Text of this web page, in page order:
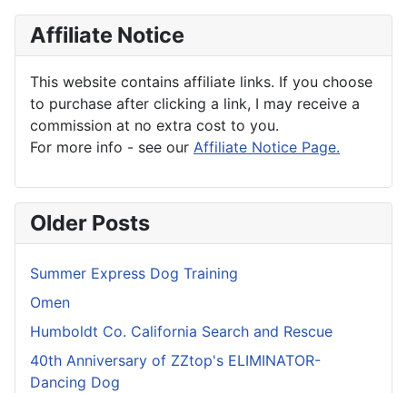
Affiliate Notice
This website contains affiliate links. If you choose
to purchase after clicking a link, I may receive a
commission at no extra cost to you.
For more info - see our Affiliate Notice Page.
Older Posts
Summer Express Dog Training
Omen
Humboldt Co. California Search and Rescue
40th Anniversary of ZZtop's ELIMINATOR-
Dancing Dog